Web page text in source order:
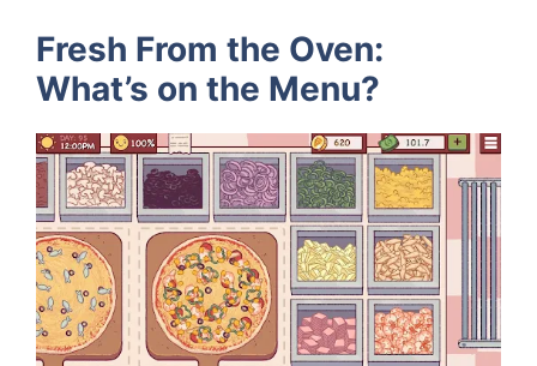
Fresh From the Oven:
What’s on the Menu?